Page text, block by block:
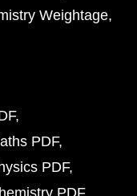
Weightage
PDF
PDF
PDF